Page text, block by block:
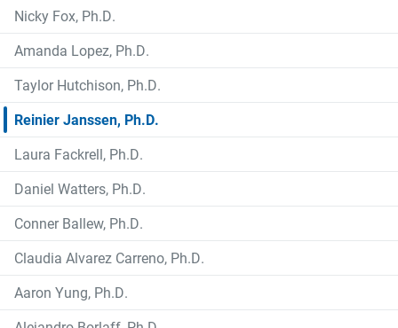
Nicky Fox, Ph.D.
Amanda Lopez, Ph.D.
Taylor Hutchison, Ph.D.
Reinier Janssen, Ph.D.
Laura Fackrell, Ph.D.
Daniel Watters, Ph.D.
Conner Ballew, Ph.D.
Claudia Alvarez Carreno, Ph.D.
Aaron Yung, Ph.D.